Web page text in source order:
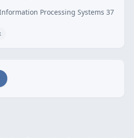
Processing Systems 37